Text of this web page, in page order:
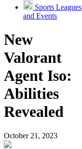
Sports Leagues
and Events
New
Valorant
Agent Iso:
Abilities
Revealed
October 21, 2023